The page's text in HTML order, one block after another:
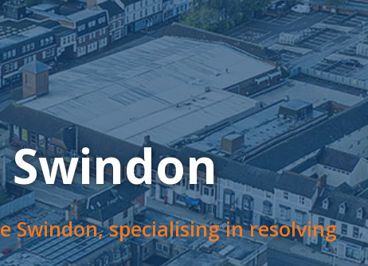
Swindon, specialising in resolving